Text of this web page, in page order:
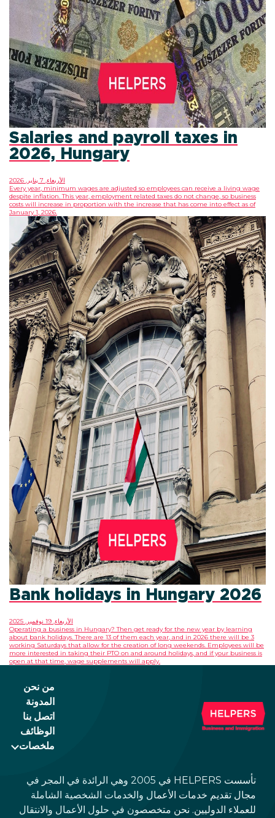
Salaries and payroll taxes in
2026, Hungary
الأربعاء, 7 يناير, 2026
Every year, minimum wages are adjusted so employees can receive a living wage
despite inflation. This year, employment related taxes do not change, so business
costs will increase in proportion with the increase that has come into effect as of
January 1, 2026.
Bank holidays in Hungary 2026
الأربعاء, 19 نوفمبر, 2025
Operating a business in Hungary? Then get ready for the new year by learning
about bank holidays. There are 13 of them each year, and in 2026 there will be 3
working Saturdays that allow for the creation of long weekends. Employees will be
more interested in taking their PTO on and around holidays, and if your business is
open at that time, wage supplements will apply.
من نحن
المدونة
اتصل بنا
الوظائف
ملخصات
تأسست HELPERS في 2005 وهي الرائدة في المجر في
مجال تقديم خدمات الأعمال والخدمات الشخصية الشاملة
للعملاء الدوليين. نحن متخصصون في حلول الأعمال والانتقال